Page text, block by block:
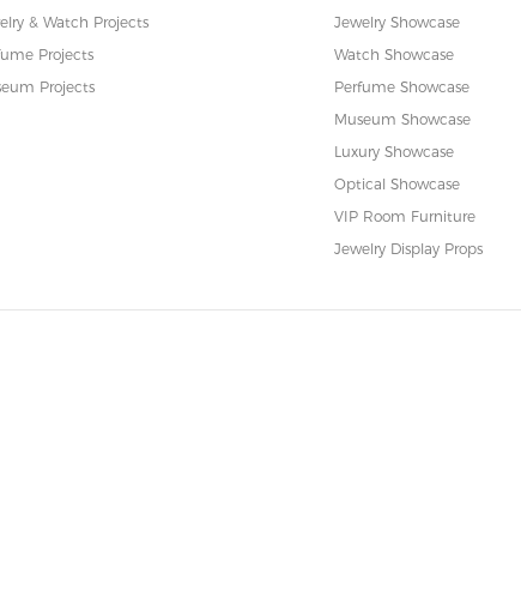
& Watch Projects
Projects
Projects
Jewelry Showcase
Watch Showcase
Perfume Showcase
Museum Showcase
Luxury Showcase
Optical Showcase
VIP Room Furniture
Jewelry Display Props